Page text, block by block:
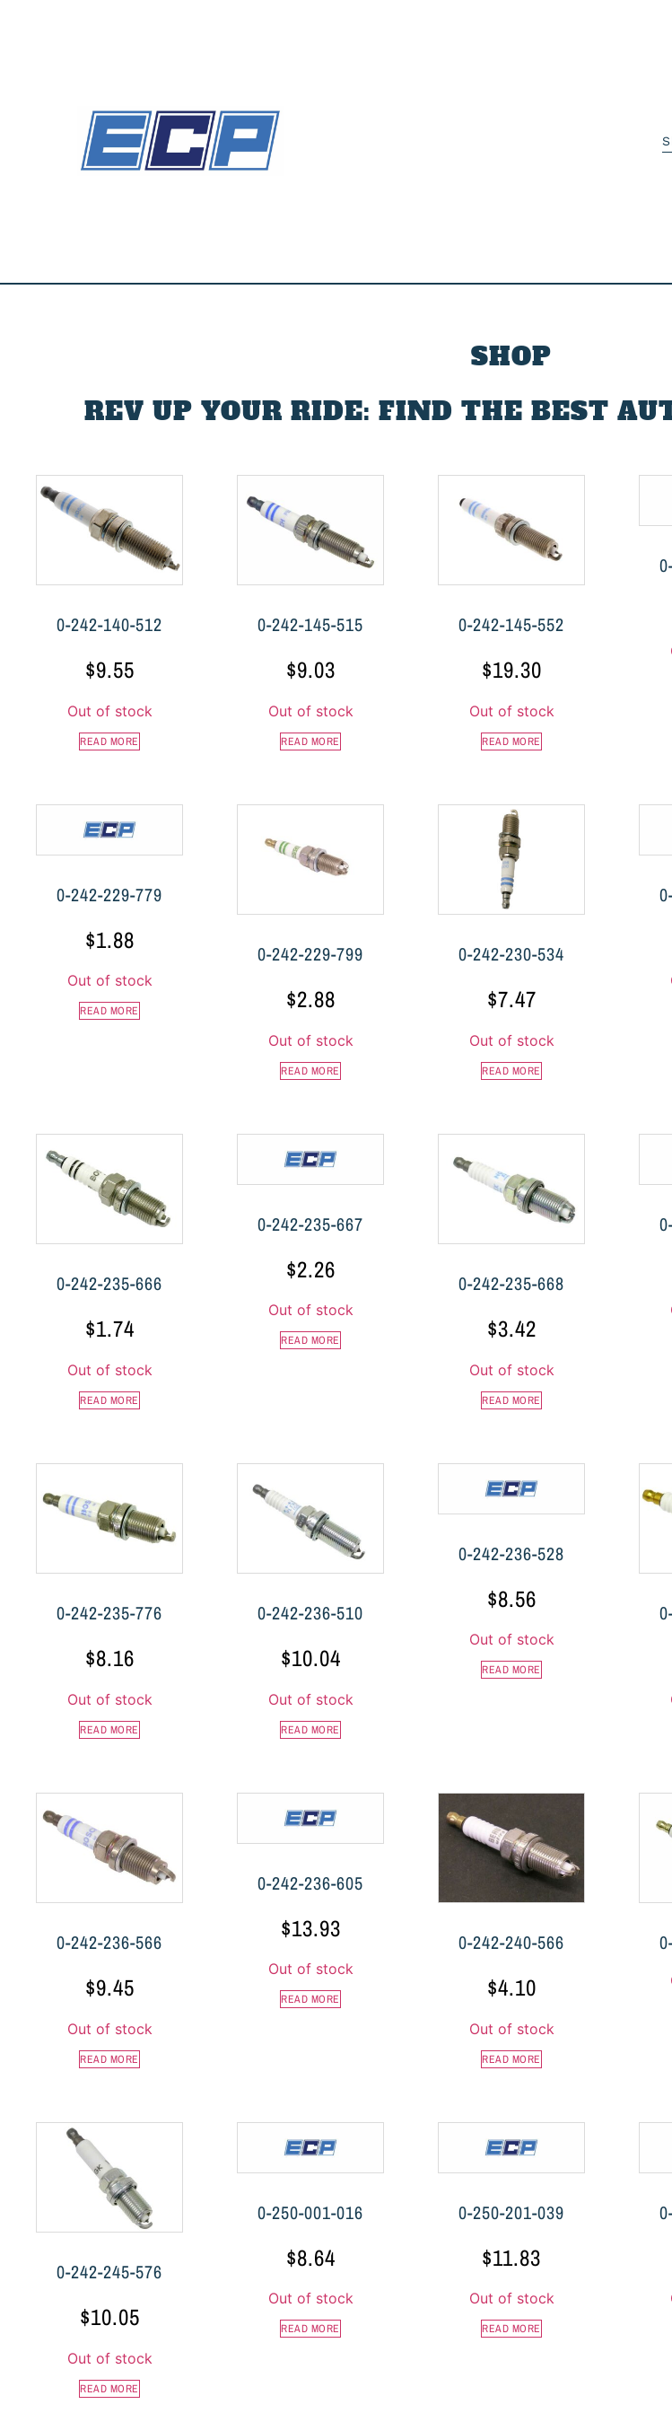
SHOP
REV UP YOUR RIDE: FIND THE BEST
0-242-140-512
$9.55
Out of stock
READ MORE
0-242-145-515
$9.03
Out of stock
READ MORE
0-242-145-552
$19.30
Out of stock
READ MORE
0-242-229-779
$1.88
Out of stock
READ MORE
0-242-229-799
$2.88
Out of stock
READ MORE
0-242-230-534
$7.47
Out of stock
READ MORE
0-242-235-666
$1.74
Out of stock
READ MORE
0-242-235-667
$2.26
Out of stock
READ MORE
0-242-235-668
$3.42
Out of stock
READ MORE
0-242-235-776
$8.16
Out of stock
READ MORE
0-242-236-510
$10.04
Out of stock
READ MORE
0-242-236-528
$8.56
Out of stock
READ MORE
0-242-236-566
$9.45
Out of stock
READ MORE
0-242-236-605
$13.93
Out of stock
READ MORE
0-242-240-566
$4.10
Out of stock
READ MORE
0-242-245-576
$10.05
Out of stock
READ MORE
0-250-001-016
$8.64
Out of stock
READ MORE
0-250-201-039
$11.83
Out of stock
READ MORE